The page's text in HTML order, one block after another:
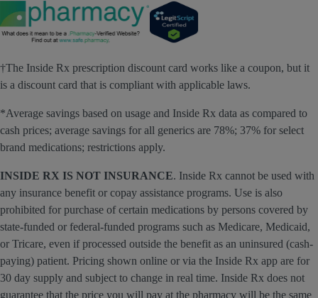
†The Inside Rx prescription discount card works like a coupon, but it
is a discount card that is compliant with applicable laws.
*Average savings based on usage and Inside Rx data as compared to
cash prices; average savings for all generics are 78%; 37% for select
brand medications; restrictions apply.
INSIDE RX IS NOT INSURANCE. Inside Rx cannot be used with
any insurance benefit or copay assistance programs. Use is also
prohibited for purchase of certain medications by persons covered by
state-funded or federal-funded programs such as Medicare, Medicaid,
or Tricare, even if processed outside the benefit as an uninsured (cash-
paying) patient. Pricing shown online or via the Inside Rx app are for
30 day supply and subject to change in real time. Inside Rx does not
guarantee that the price you will pay at the pharmacy will be the same